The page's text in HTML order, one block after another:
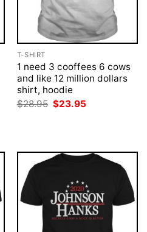
T-SHIRT
1 need 3 cooffees 6 cows
and like 12 million dollars
shirt, hoodie
$28.95 Original
$23.95